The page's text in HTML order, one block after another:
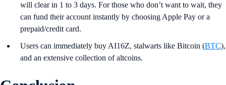
will clear in 1 to 3 days. For those who don’t want to wait, they
can fund their account instantly by choosing Apple Pay or a
prepaid/credit card.
Users can immediately buy AI16Z, stalwarts like Bitcoin (BTC),
and an extensive collection of altcoins.